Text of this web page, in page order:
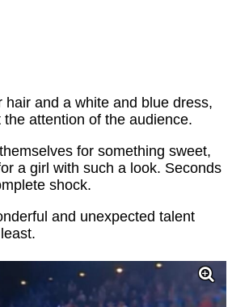
hair and a white and blue dress,
attention of the audience.
for something sweet,
a girl with such a look. Seconds
shock.
and unexpected talent